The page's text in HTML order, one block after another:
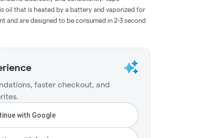
oil that is heated by a battery and vaporized for
and are designed to be consumed in 2-3 second
faster checkout, and
with Google